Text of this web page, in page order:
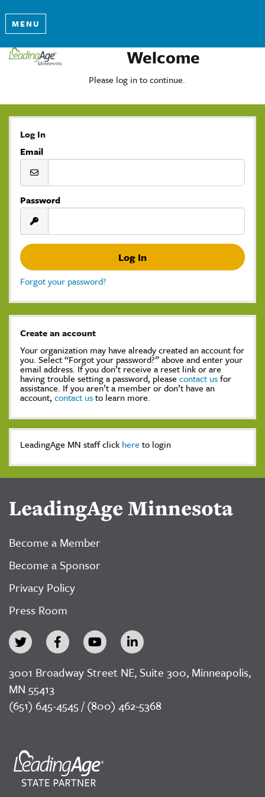
MENU
Welcome
Please log in to continue.
Log In
Email
Password
Forgot your password?
Create an account
Your organization may have already created an account for
you. Select “Forgot your password?” above and enter your
email address. If you don’t receive a reset link or are
having trouble setting a password, please contact usfor
assistance. If you aren’t a member or don’t have an
account, contact usto learn more.
LeadingAge MN staff click here to login
LeadingAge Minnesota
Become a Member
Become a Sponsor
Privacy Policy
Press Room
3001 Broadway Street NE, Suite 300, Minneapolis,
MN 55413
(651) 645-4545 / (800) 462-5368